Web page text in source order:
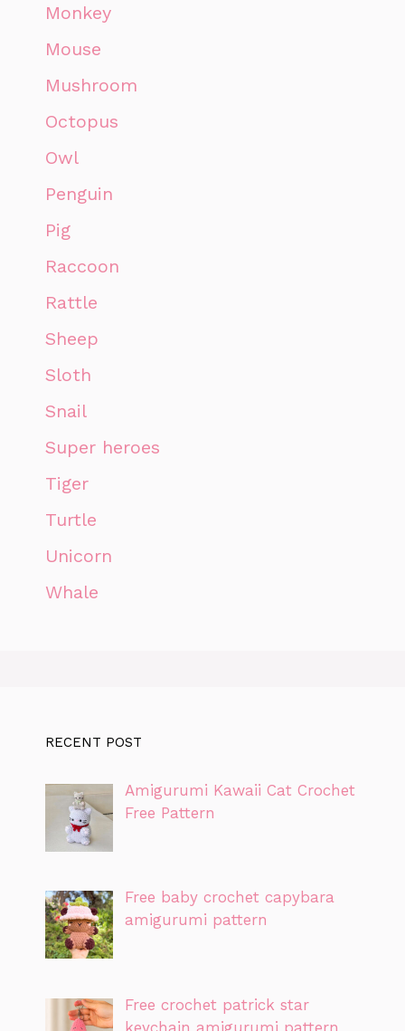
Monkey
Mouse
Mushroom
Octopus
Owl
Penguin
Pig
Raccoon
Rattle
Sheep
Sloth
Snail
Super heroes
Tiger
Turtle
Unicorn
Whale
RECENT POST
Amigurumi Kawaii Cat Crochet
Free Pattern
Free baby crochet capybara
amigurumi pattern
Free crochet patrick star
keychain amigurumi pattern